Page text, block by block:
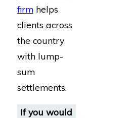
firmhelps
clients across
the country
with lump-
sum
settlements.
If you would